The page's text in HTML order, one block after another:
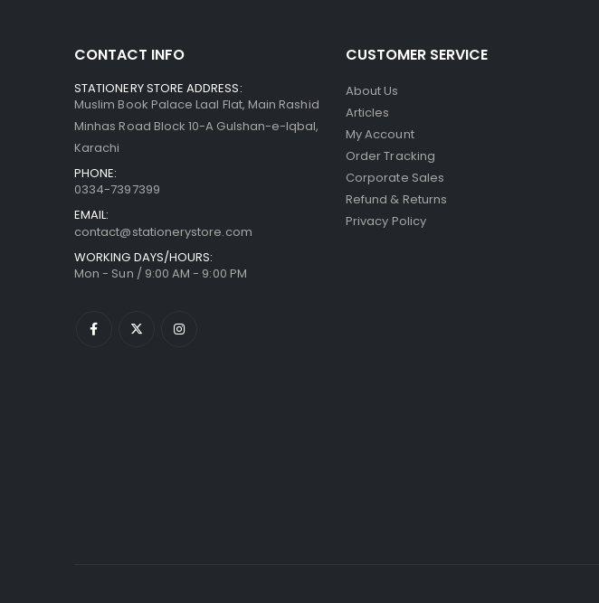
CONTACT INFO
STATIONERY STORE ADDRESS:
Muslim Book Palace Laal Flat, Main Rashid
Minhas Road Block 10-A Gulshan-e-Iqbal,
Karachi
PHONE:
0334-7397399
EMAIL:
contact@stationerystore.com
WORKING DAYS/HOURS:
Mon - Sun / 9:00 AM - 9:00 PM
CUSTOMER SERVICE
About Us
Articles
My Account
Order Tracking
Corporate Sales
Refund & Returns
Privacy Policy